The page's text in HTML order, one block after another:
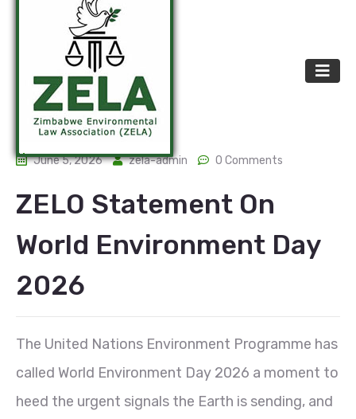
June 5, 2026 zela-admin 0 Comments
ZELO Statement On
World Environment Day
2026
The United Nations Environment Programme has
called World Environment Day 2026 a moment to
heed the urgent signals the Earth is sending, and